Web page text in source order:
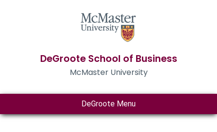
DeGroote School of Business
McMaster University
DeGroote Menu